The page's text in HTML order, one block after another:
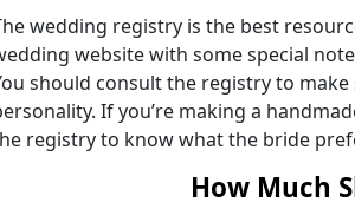
wedding registry is the best
website with some special
should consult the registry to
If you’re making a
registry to know what the bride
How Much